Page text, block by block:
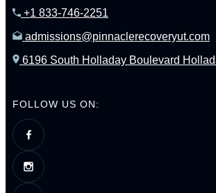
+1 833-746-2251
admissions@pinnaclerecoveryut.com
6196 South Holladay Boulevard
FOLLOW US ON: